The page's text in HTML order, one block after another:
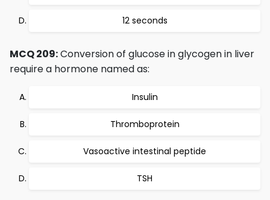
12 seconds
MCQ 209:Conversion of glucose in glycogen in liver
require a hormone named as:
Insulin
Thromboprotein
Vasoactive intestinal peptide
TSH